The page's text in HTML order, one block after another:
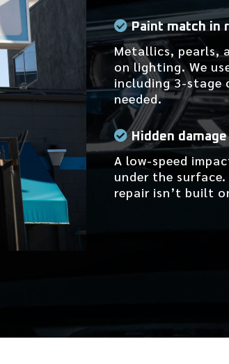
Paint match in
Metallics, pearls,
on lighting. We
including 3-stage
needed.
Hidden
A low-speed
under the
repair isn’t built